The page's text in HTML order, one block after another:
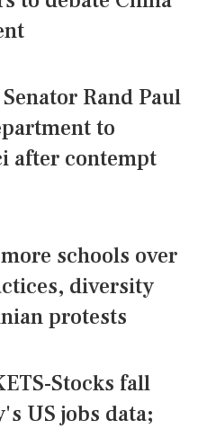
Rand Paul
to
after contempt
schools over
diversity
protests
Stocks fall
US jobs data;